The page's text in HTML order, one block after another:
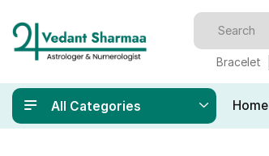
Bracelet
All Categories Home